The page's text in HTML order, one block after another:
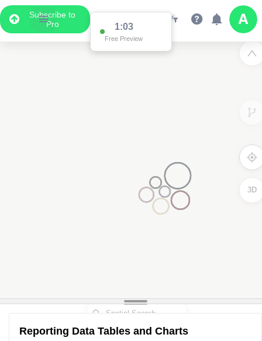
Subscribe to
Pro
1:03
Free Preview
3D
Reporting Data Tables and Charts